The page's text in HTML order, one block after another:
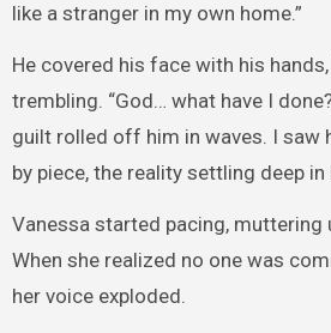
like a stranger in my own home.”
He covered his face with his
trembling. “God… what have I
guilt rolled off him in waves. I saw
by piece, the reality settling deep in
Vanessa started pacing, muttering
When she realized no one was
her voice exploded.